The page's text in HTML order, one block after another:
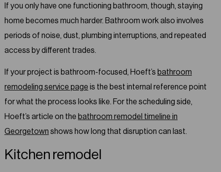
If you only have one functioning bathroom, though, staying
home becomes much harder. Bathroom work also involves
periods of noise, dust, plumbing interruptions, and repeated
access by different trades.
If your project is bathroom-focused, Hoeft’s bathroom
remodeling service page is the best internal reference point
for what the process looks like. For the scheduling side,
Hoeft’s article on the bathroom remodel timeline in
Georgetown shows how long that disruption can last.
Kitchen remodel